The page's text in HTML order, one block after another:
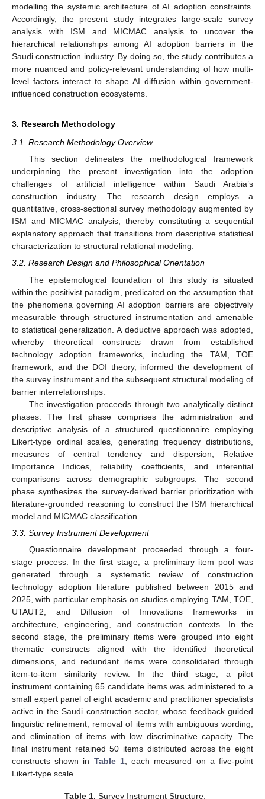
modelling the systemic architecture of AI adoption constraints.
Accordingly, the present study integrates large-scale survey
analysis with ISM and MICMAC analysis to uncover the
hierarchical relationships among AI adoption barriers in the
Saudi construction industry. By doing so, the study contributes a
more nuanced and policy-relevant understanding of how multi-
level factors interact to shape AI diffusion within government-
influenced construction ecosystems.
3. Research Methodology
3.1. Research Methodology Overview
This section delineates the methodological framework
underpinning the present investigation into the adoption
challenges of artificial intelligence within Saudi Arabia’s
construction industry. The research design employs a
quantitative, cross-sectional survey methodology augmented by
ISM and MICMAC analysis, thereby constituting a sequential
explanatory approach that transitions from descriptive statistical
characterization to structural relational modeling.
3.2. Research Design and Philosophical Orientation
The epistemological foundation of this study is situated
within the positivist paradigm, predicated on the assumption that
the phenomena governing AI adoption barriers are objectively
measurable through structured instrumentation and amenable
to statistical generalization. A deductive approach was adopted,
whereby theoretical constructs drawn from established
technology adoption frameworks, including the TAM, TOE
framework, and the DOI theory, informed the development of
the survey instrument and the subsequent structural modeling of
barrier interrelationships.
The investigation proceeds through two analytically distinct
phases. The first phase comprises the administration and
descriptive analysis of a structured questionnaire employing
Likert-type ordinal scales, generating frequency distributions,
measures of central tendency and dispersion, Relative
Importance Indices, reliability coefficients, and inferential
comparisons across demographic subgroups. The second
phase synthesizes the survey-derived barrier prioritization with
literature-grounded reasoning to construct the ISM hierarchical
model and MICMAC classification.
3.3. Survey Instrument Development
Questionnaire development proceeded through a four-
stage process. In the first stage, a preliminary item pool was
generated through a systematic review of construction
technology adoption literature published between 2015 and
2025, with particular emphasis on studies employing TAM, TOE,
UTAUT2, and Diffusion of Innovations frameworks in
architecture, engineering, and construction contexts. In the
second stage, the preliminary items were grouped into eight
thematic constructs aligned with the identified theoretical
dimensions, and redundant items were consolidated through
item-to-item similarity review. In the third stage, a pilot
instrument containing 65 candidate items was administered to a
small expert panel of eight academic and practitioner specialists
active in the Saudi construction sector, whose feedback guided
linguistic refinement, removal of items with ambiguous wording,
and elimination of items with low discriminative capacity. The
final instrument retained 50 items distributed across the eight
constructs shown in Table 1, each measured on a five-point
Likert-type scale.
Table 1. Survey Instrument Structure.